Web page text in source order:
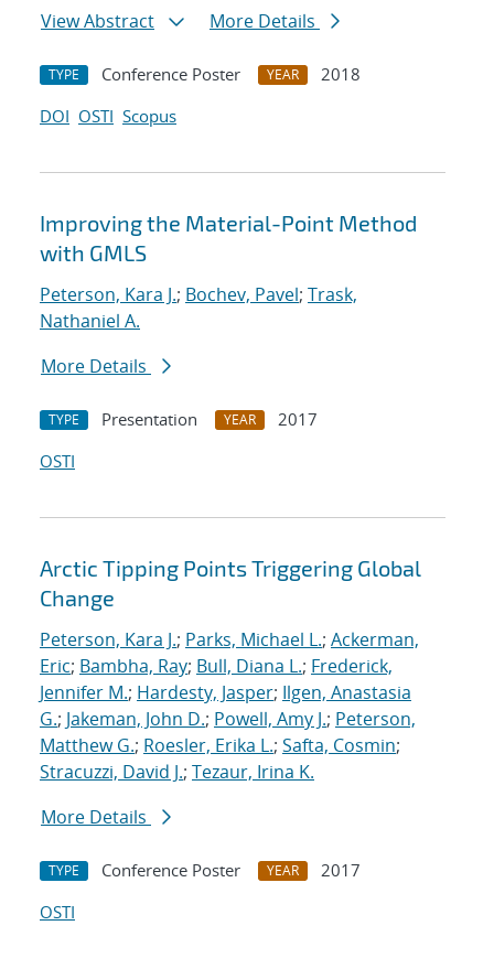
View Abstract
More Details
TYPE Conference Poster YEAR
2018
DOI OSTI Scopus
Improving the Material-Point Method
with GMLS
Peterson, Kara J.; Bochev, Pavel; Trask,
Nathaniel A.
More Details
TYPE Presentation YEAR
2017
OSTI
Arctic Tipping Points Triggering Global
Change
Peterson, Kara J.; Parks, Michael L.; Ackerman,
Eric; Bambha, Ray; Bull, Diana L.; Frederick,
Jennifer M.; Hardesty, Jasper; Ilgen, Anastasia
G.; Jakeman, John D.; Powell, Amy J.; Peterson,
Matthew G.; Roesler, Erika L.; Safta, Cosmin;
Stracuzzi, David J.; Tezaur, Irina K.
More Details
TYPE Conference Poster YEAR
2017
OSTI